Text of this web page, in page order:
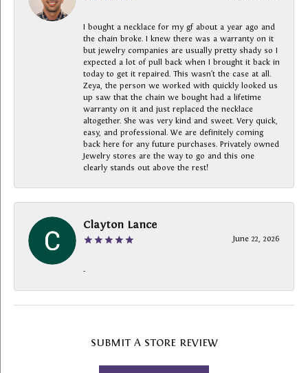
I bought a necklace for my gf about a year ago and
the chain broke. I knew there was a warranty on it
but jewelry companies are usually pretty shady so I
expected a lot of pull back when I brought it back in
today to get it repaired. This wasn’t the case at all.
Zeya, the person we worked with quickly looked us
up saw that the chain we bought had a lifetime
warranty on it and just replaced the necklace
altogether. She was very kind and sweet. Very quick,
easy, and professional. We are definitely coming
back here for any future purchases. Privately owned
Jewelry stores are the way to go and this one
clearly stands out above the rest!
Clayton Lance
June 22, 2026
-
SUBMIT A STORE REVIEW